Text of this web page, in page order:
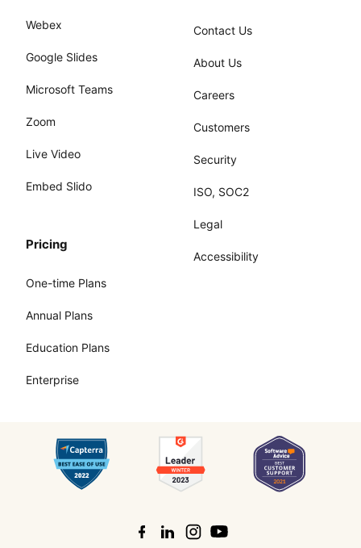
Webex
Google Slides
Microsoft Teams
Zoom
Live Video
Embed Slido
Pricing
One-time Plans
Annual Plans
Education Plans
Enterprise
Contact Us
About Us
Careers
Customers
Security
ISO, SOC2
Legal
Accessibility